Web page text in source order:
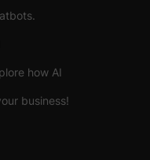
how AI
business!